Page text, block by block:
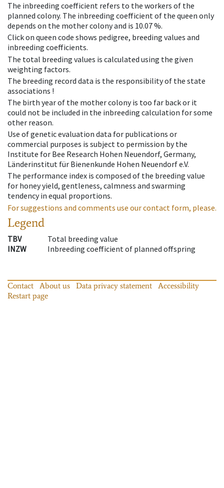
The inbreeding coefficient refers to the workers of the
planned colony. The inbreeding coefficient of the queen only
depends on the mother colony and is 10.07 %.
Click on queen code shows pedigree, breeding values and
inbreeding coefficients.
The total breeding values is calculated using the given
weighting factors.
The breeding record data is the responsibility of the state
associations !
The birth year of the mother colony is too far back or it
could not be included in the inbreeding calculation for some
other reason.
Use of genetic evaluation data for publications or
commercial purposes is subject to permission by the
Institute for Bee Research Hohen Neuendorf, Germany,
Länderinstitut für Bienenkunde Hohen Neuendorf e.V.
The performance index is composed of the breeding value
for honey yield, gentleness, calmness and swarming
tendency in equal proportions.
For suggestions and comments use our contact form, please.
Legend
TBV
Total breeding value
INZW
Inbreeding coefficient of planned offspring
Contact About us Data privacy statement
Accessibility
Restart page